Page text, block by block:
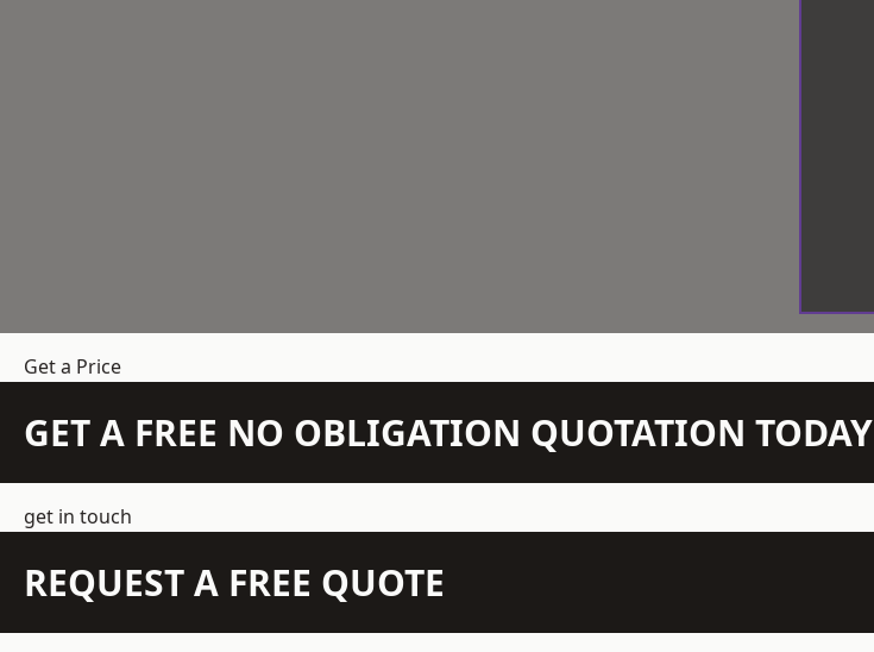
Get a Price
GET A FREE NO OBLIGATION QUOTATION TODAY
get in touch
REQUEST A FREE QUOTE